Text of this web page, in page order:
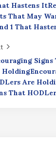
Hastens
That May
1 That
Are
That
backs crypto
Warren
fuels new
ETF inflows
Street
as XRP
$1.51